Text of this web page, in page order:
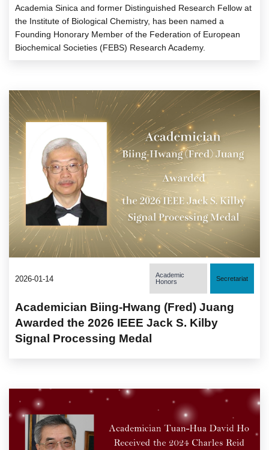
Academia Sinica and former Distinguished Research Fellow at
the Institute of Biological Chemistry, has been named a
Founding Honorary Member of the Federation of European
Biochemical Societies (FEBS) Research Academy.
2026-01-14
Academic
Honors
Secretariat
Academician Biing-Hwang (Fred) Juang
Awarded the 2026 IEEE Jack S. Kilby
Signal Processing Medal